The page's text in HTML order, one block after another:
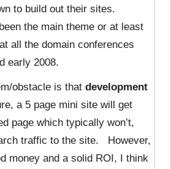
to build out their sites.
the main theme or at least
all the domain conferences
early 2008.
obstacle is that development
a 5 page mini site will get
page which typically won’t,
traffic to the site. However,
money and a solid ROI, I think